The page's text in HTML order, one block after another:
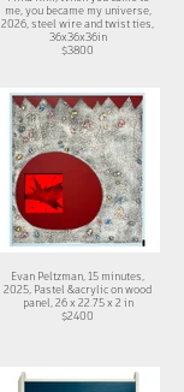
me, you became my universe,
2026, steel wire and twist ties,
36x36x36in
$3800
Evan Peltzman, 15 minutes,
2025, Pastel &acrylic on wood
panel, 26 x 22.75 x 2 in
$2400